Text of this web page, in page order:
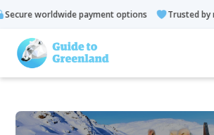
options Trusted by more than 10.000